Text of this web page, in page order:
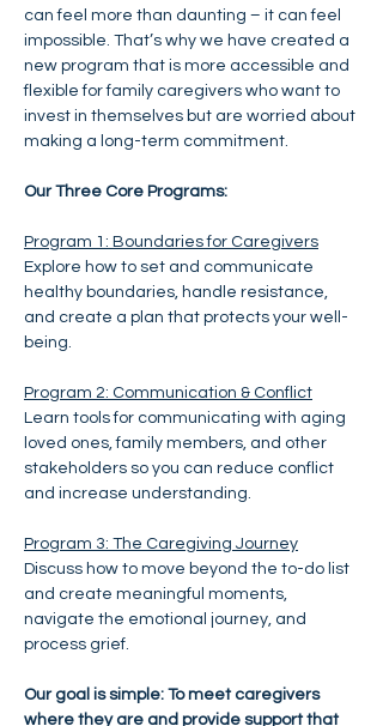
can feel more than daunting – it can feel
impossible. That’s why we have created a
new program that is more accessible and
flexible for family caregivers who want to
invest in themselves but are worried about
making a long-term commitment.
Our Three Core Programs:
Program 1: Boundaries for Caregivers
Explore how to set and communicate
healthy boundaries, handle resistance,
and create a plan that protects your well-
being.
Program 2: Communication & Conflict
Learn tools for communicating with aging
loved ones, family members, and other
stakeholders so you can reduce conflict
and increase understanding.
Program 3: The Caregiving Journey
Discuss how to move beyond the to-do list
and create meaningful moments,
navigate the emotional journey, and
process grief.
Our goal is simple: To meet caregivers
where they are and provide support that